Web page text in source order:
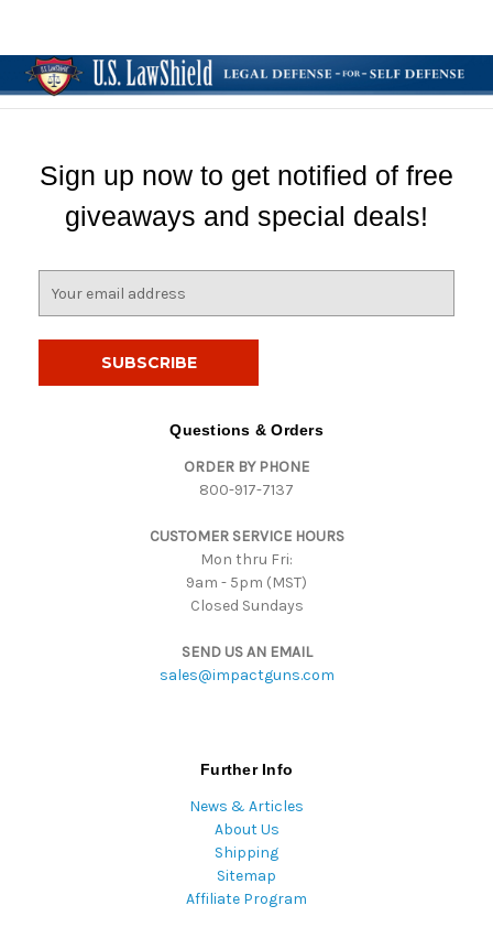
Sign up now to get notified of free
giveaways and special deals!
Questions & Orders
ORDER BY PHONE
800-917-7137
CUSTOMER SERVICE HOURS
Mon thru Fri:
9am - 5pm (MST)
Closed Sundays
SEND US AN EMAIL
sales@impactguns.com
Further Info
News & Articles
About Us
Shipping
Sitemap
Affiliate Program